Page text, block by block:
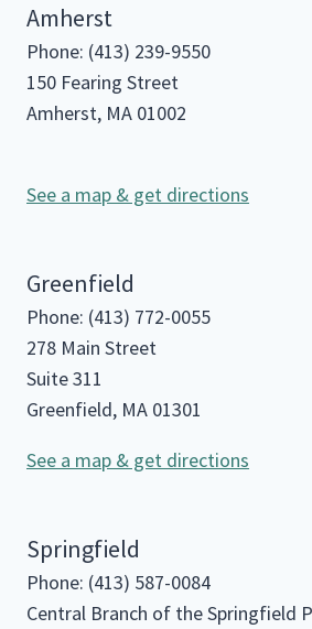
Amherst
Phone: (413) 239-9550
150 Fearing Street
Amherst, MA 01002
See a map & get directions
Greenfield
Phone: (413) 772-0055
278 Main Street
Suite 311
Greenfield, MA 01301
See a map & get directions
Springfield
Phone: (413) 587-0084
Central Branch of the Springfield